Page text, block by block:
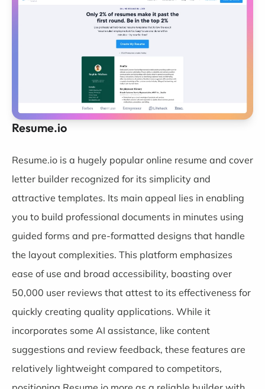
Resume.io
Resume.io is a hugely popular online resume and cover
letter builder recognized for its simplicity and
attractive templates. Its main appeal lies in enabling
you to build professional documents in minutes using
guided forms and pre-formatted designs that handle
the layout complexities. This platform emphasizes
ease of use and broad accessibility, boasting over
50,000 user reviews that attest to its effectiveness for
quickly creating quality applications. While it
incorporates some AI assistance, like content
suggestions and review feedback, these features are
relatively lightweight compared to competitors,